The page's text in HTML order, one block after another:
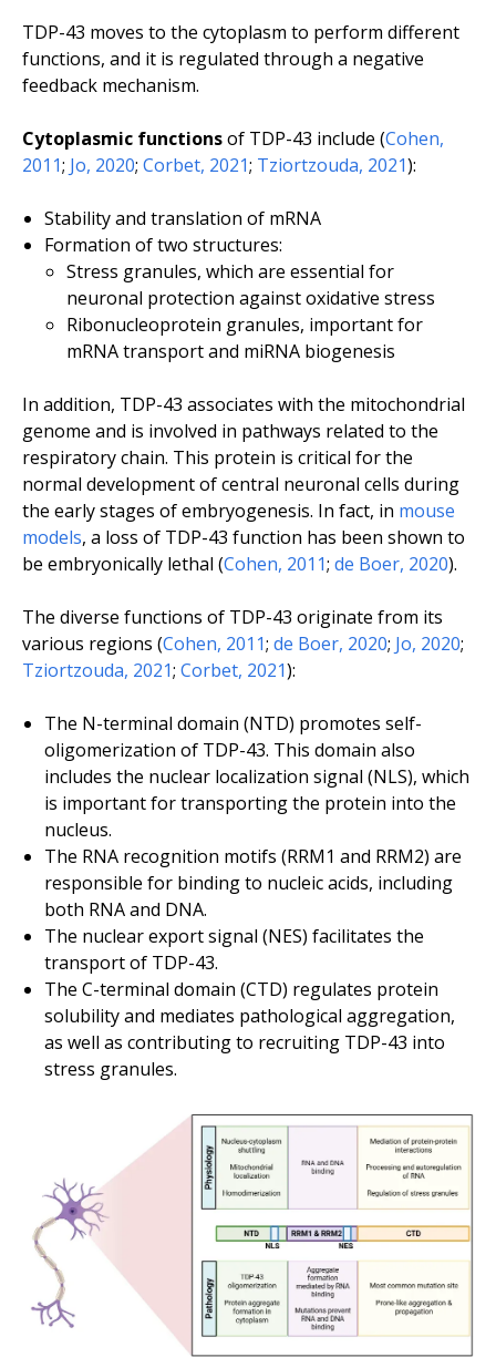
TDP-43 moves to the cytoplasm to perform different
functions, and it is regulated through a negative
feedback mechanism.
Cytoplasmic functionsof TDP-43 include (Cohen,
2011; Jo, 2020; Corbet, 2021; Tziortzouda, 2021):
Stability and translation of mRNA
Formation of two structures:
Stress granules, which are essential for
neuronal protection against oxidative stress
Ribonucleoprotein granules, important for
mRNA transport and miRNA biogenesis
In addition, TDP-43 associates with the mitochondrial
genome and is involved in pathways related to the
respiratory chain. This protein is critical for the
normal development of central neuronal cells during
the early stages of embryogenesis. In fact, in mouse
models, a loss of TDP-43 function has been shown to
be embryonically lethal (Cohen, 2011; de Boer, 2020).
The diverse functions of TDP-43 originate from its
various regions (Cohen, 2011; de Boer, 2020; Jo, 2020;
Tziortzouda, 2021; Corbet, 2021):
The N-terminal domain (NTD) promotes self-
oligomerization of TDP-43. This domain also
includes the nuclear localization signal (NLS), which
is important for transporting the protein into the
nucleus.
The RNA recognition motifs (RRM1 and RRM2) are
responsible for binding to nucleic acids, including
both RNA and DNA.
The nuclear export signal (NES) facilitates the
transport of TDP-43.
The C-terminal domain (CTD) regulates protein
solubility and mediates pathological aggregation,
as well as contributing to recruiting TDP-43 into
stress granules.